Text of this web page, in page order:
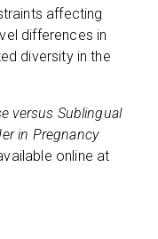
affecting
differences in
diversity in the
versus Sublingual
in Pregnancy
online at